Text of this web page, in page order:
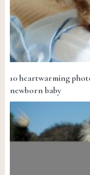
10 heartwarming
newborn baby